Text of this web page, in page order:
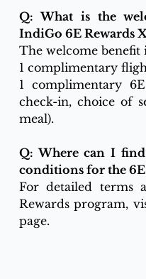
Q: What is the
IndiGo 6E Rewards
The welcome benefit
1 complimentary
1 complimentary
check-in, choice of
meal).
Q: Where can I
conditions for the
For detailed terms
Rewards program,
page.